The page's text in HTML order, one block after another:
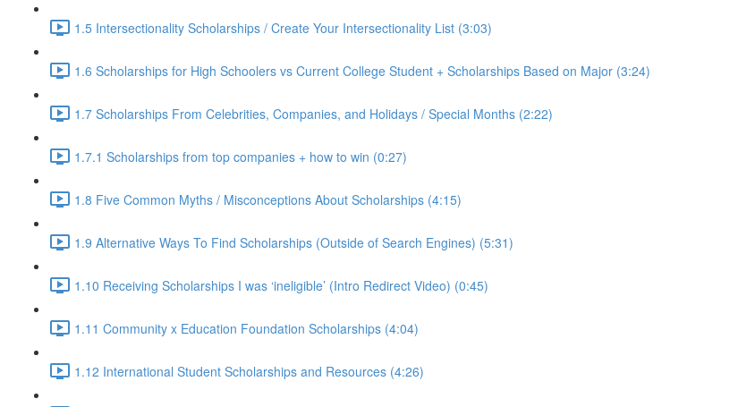
1.5 Intersectionality Scholarships / Create Your Intersectionality List (3:03)
1.6 Scholarships for High Schoolers vs Current College Student + Scholarships Based on Major (3:24)
1.7 Scholarships From Celebrities, Companies, and Holidays / Special Months (2:22)
1.7.1 Scholarships from top companies + how to win (0:27)
1.8 Five Common Myths / Misconceptions About Scholarships (4:15)
1.9 Alternative Ways To Find Scholarships (Outside of Search Engines) (5:31)
1.10 Receiving Scholarships I was ‘ineligible’ (Intro Redirect Video) (0:45)
1.11 Community x Education Foundation Scholarships (4:04)
1.12 International Student Scholarships and Resources (4:26)